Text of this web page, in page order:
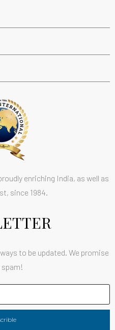
enriching India, as well as
since 1984.
to be updated. We promise